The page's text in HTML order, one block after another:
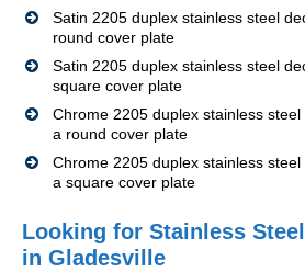
Satin 2205 duplex stainless steel
round cover plate
Satin 2205 duplex stainless steel
square cover plate
Chrome 2205 duplex stainless
a round cover plate
Chrome 2205 duplex stainless
a square cover plate
Looking for Stainless
in Gladesville